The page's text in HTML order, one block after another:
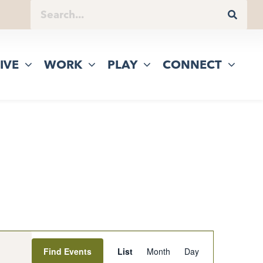
WORK PLAY CONNECT
Find Events
Views
List Month Day